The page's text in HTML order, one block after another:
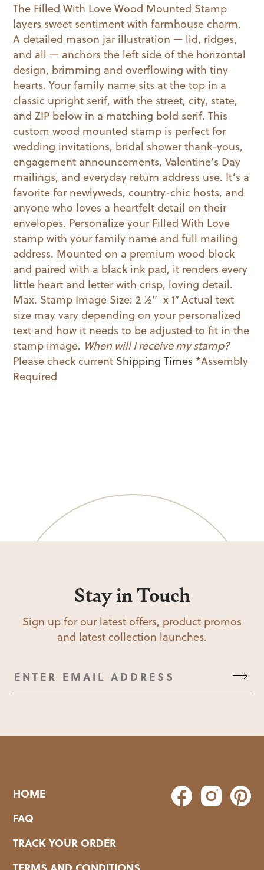
Wood
Mounted
Stamp
quantity
The Filled With Love Wood Mounted Stamp
layers sweet sentiment with farmhouse charm.
A detailed mason jar illustration — lid, ridges,
and all — anchors the left side of the horizontal
design, brimming and overflowing with tiny
hearts. Your family name sits at the top in a
classic upright serif, with the street, city, state,
and ZIP below in a matching bold serif. This
custom wood mounted stamp is perfect for
wedding invitations, bridal shower thank-yous,
engagement announcements, Valentine’s Day
mailings, and everyday return address use. It’s a
favorite for newlyweds, country-chic hosts, and
anyone who loves a heartfelt detail on their
envelopes. Personalize your Filled With Love
stamp with your family name and full mailing
address. Mounted on a premium wood block
and paired with a black ink pad, it renders every
little heart and letter with crisp, loving detail.
Max. Stamp Image Size: 2 ½” x 1″ Actual text
size may vary depending on your personalized
text and how it needs to be adjusted to fit in the
stamp image. When will I receive my stamp?
Please check current Shipping Times *Assembly
Required
Stay in Touch
Sign up for our latest offers, product promos
and latest collection launches.
HOME
FAQ
TRACK YOUR ORDER